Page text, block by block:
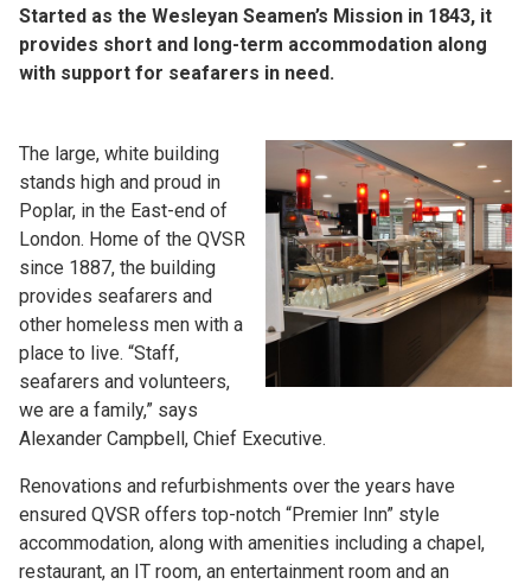
Started as the Wesleyan Seamen’s Mission in 1843, it
provides short and long-term accommodation along
with support for seafarers in need.
The large, white building
stands high and proud in
Poplar, in the East-end of
London. Home of the QVSR
since 1887, the building
provides seafarers and
other homeless men with a
place to live. “Staff,
seafarers and volunteers,
we are a family,” says
Alexander Campbell, Chief Executive.
Renovations and refurbishments over the years have
ensured QVSR offers top-notch “Premier Inn” style
accommodation, along with amenities including a chapel,
restaurant, an IT room, an entertainment room and an